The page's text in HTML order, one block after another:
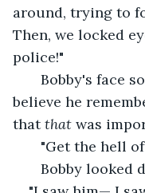
around, trying to
Then, we locked
police!"
Bobby's face
believe he
that that was
"Get the hell
Bobby looked